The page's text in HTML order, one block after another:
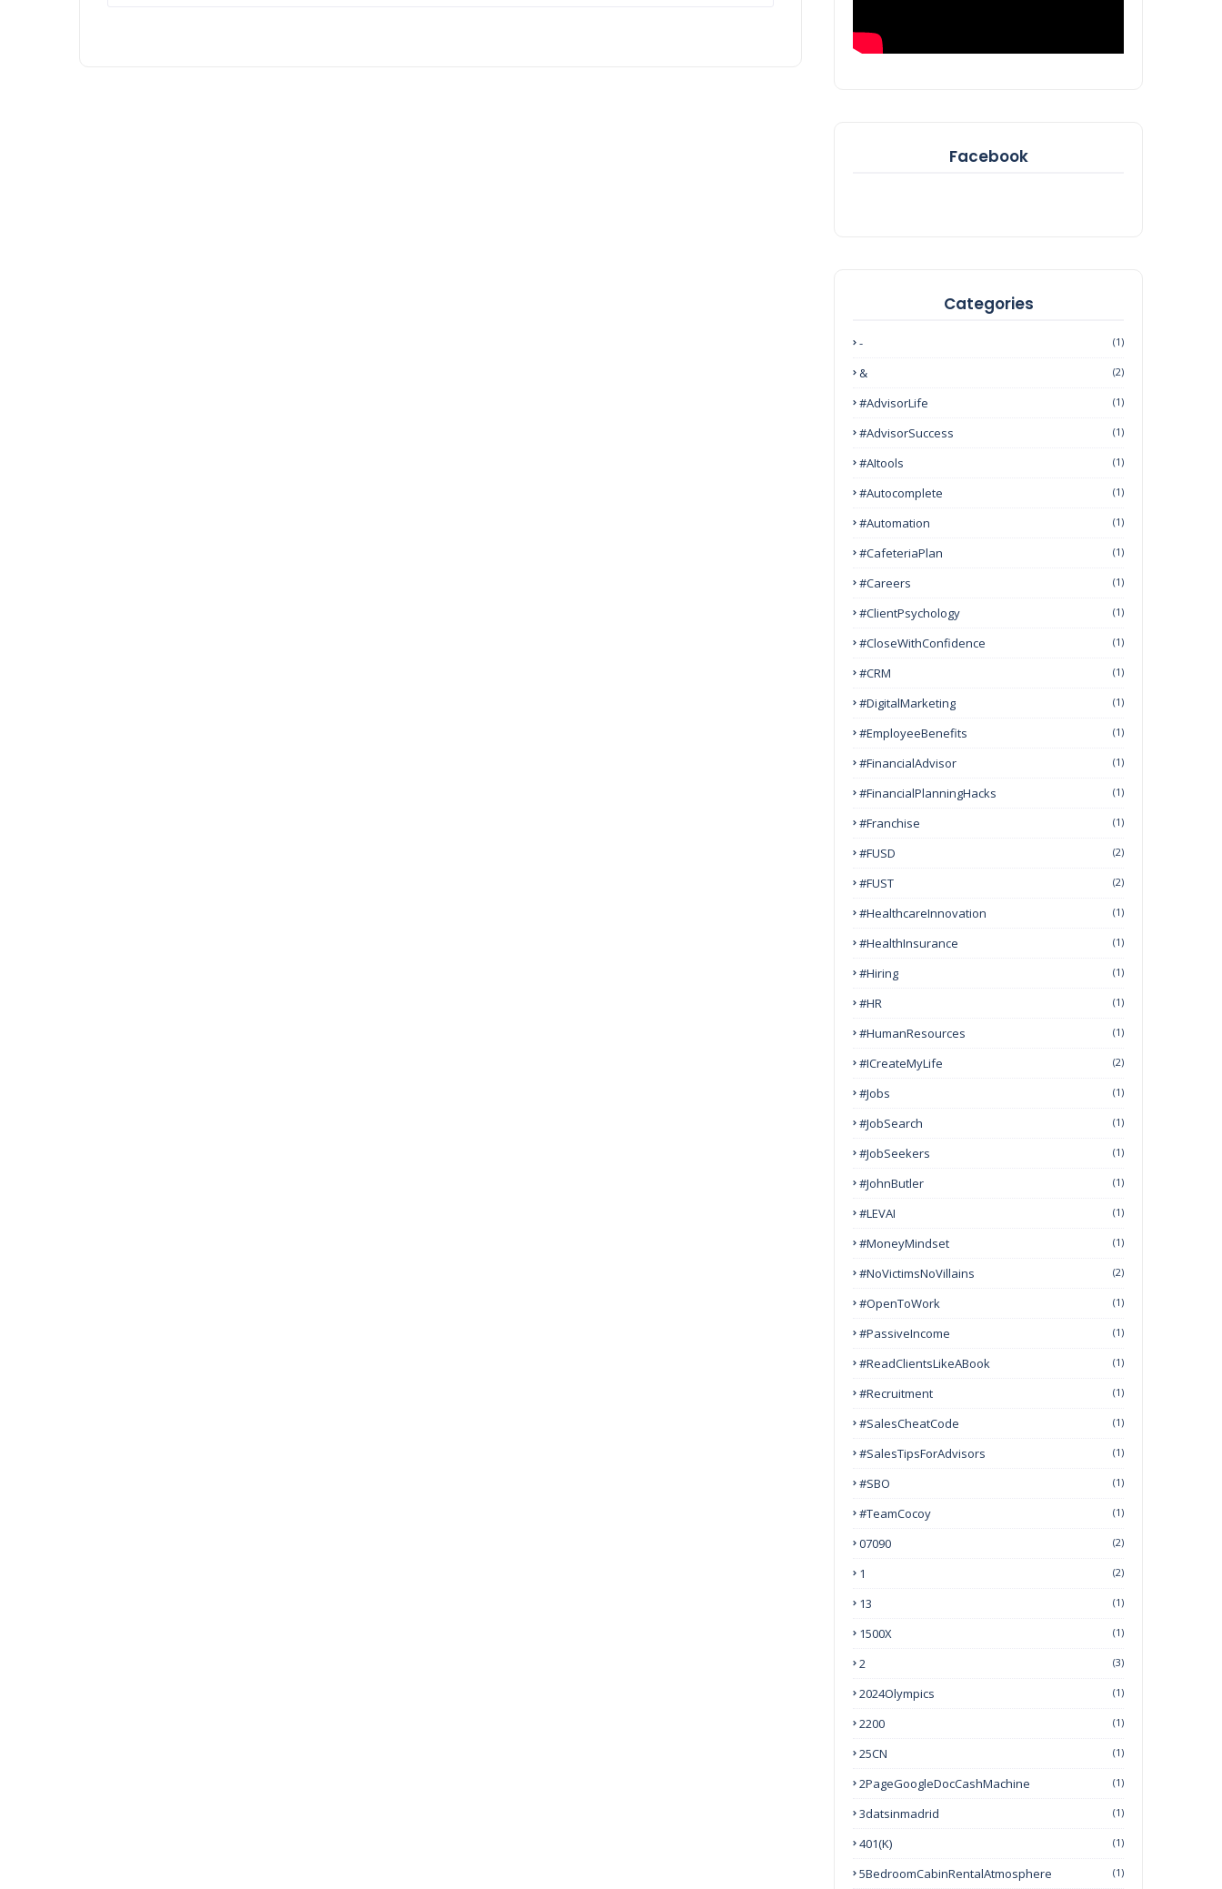
Facebook
Categories
- (1)
& (2)
#AdvisorLife (1)
#AdvisorSuccess (1)
#AItools (1)
#autocomplete (1)
#Automation (1)
#CafeteriaPlan (1)
#Careers (1)
#ClientPsychology (1)
#CloseWithConfidence (1)
#CRM (1)
#DigitalMarketing (1)
#EmployeeBenefits (1)
#FinancialAdvisor (1)
#FinancialPlanningHacks (1)
#franchise (1)
#FUSD (2)
#FUST (2)
#HealthcareInnovation (1)
#HealthInsurance (1)
#Hiring (1)
#HR (1)
#HumanResources (1)
#ICreateMyLife (2)
#Jobs (1)
#JobSearch (1)
#JobSeekers (1)
#JohnButler (1)
#LEVAI (1)
#MoneyMindset (1)
#NoVictimsNoVillains (2)
#OpenToWork (1)
#PassiveIncome (1)
#ReadClientsLikeABook (1)
#Recruitment (1)
#SalesCheatCode (1)
#SalesTipsForAdvisors (1)
#SBO (1)
#TeamCocoy (1)
07090 (2)
1 (2)
13 (1)
1500X (1)
2 (3)
2024Olympics (1)
2200 (1)
25CN (1)
2PageGoogleDocCashMachine (1)
3datsinmadrid (1)
401(k) (1)
5BedroomCabinRentalAtmosphere (1)